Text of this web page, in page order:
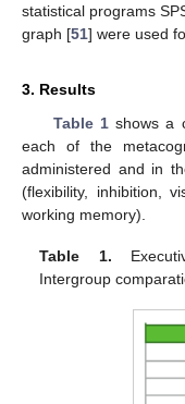
statistical programs
graph [51] were used
3. Results
Table 1shows a
each of the
administered and in
(flexibility, inhibition,
working memory).
Table 1.
Intergroup